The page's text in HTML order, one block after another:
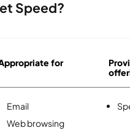
Speed?
for
Email
Web browsing